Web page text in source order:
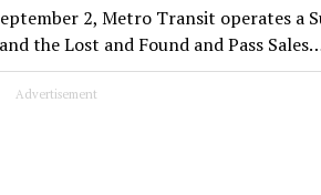
2, Metro Transit operates a
the Lost and Found and Pass
Advertisement